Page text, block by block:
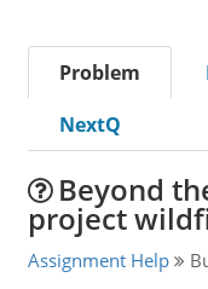
Problem
NextQ
Beyond
project
Assignment Help